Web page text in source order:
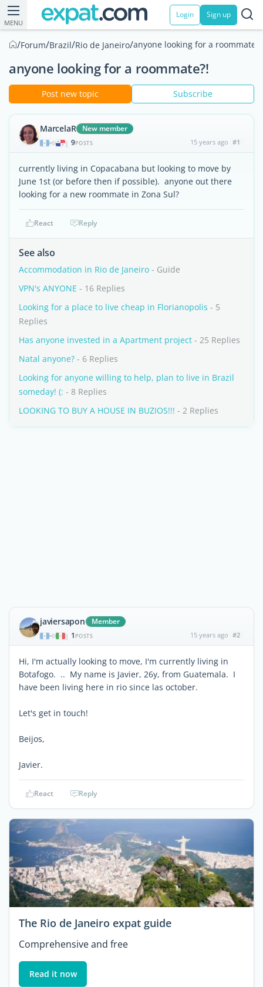
MENU
Login Sign up
/Forum/Brazil/Rio de Janeiro/anyone looking for a roommate?!
anyone looking for a roommate?!
Post new topic Subscribe
MarcelaR New member
| 9POSTS 15 years ago #1
currently living in Copacabana but looking to move by
June 1st (or before then if possible). anyone out there
looking for a new roommate in Zona Sul?
React Reply
See also
Accommodation in Rio de Janeiro - Guide
VPN's ANYONE - 16 Replies
Looking for a place to live cheap in Florianopolis - 5
Replies
Has anyone invested in a Apartment project - 25 Replies
Natal anyone? - 6 Replies
Looking for anyone willing to help, plan to live in Brazil
someday! (: - 8 Replies
LOOKING TO BUY A HOUSE IN BUZIOS!!! - 2 Replies
javiersapon Member
| 1 POSTS 15 years ago #2
Hi, I'm actually looking to move, I'm currently living in
Botafogo. .. My name is Javier, 26y, from Guatemala. I
have been living here in rio since las october.
Let's get in touch!
Beijos,
Javier.
React Reply
The Rio de Janeiro expat guide
Comprehensive and free
Read it now